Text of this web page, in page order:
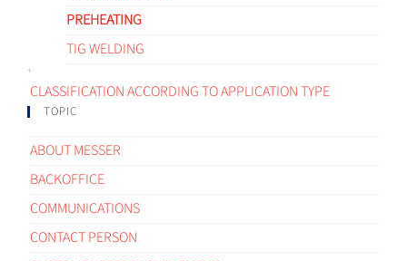
PREHEATING
TIG WELDING
CLASSIFICATION ACCORDING TO APPLICATION TYPE
TOPIC
ABOUT MESSER
BACKOFFICE
COMMUNICATIONS
CONTACT PERSON